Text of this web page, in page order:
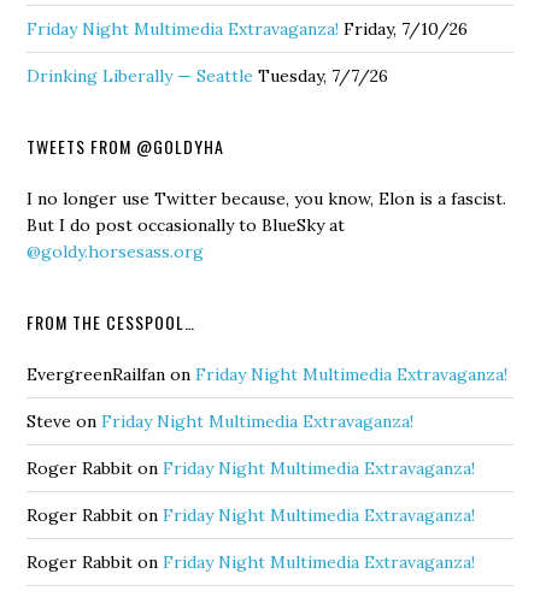
Friday Night Multimedia Extravaganza! Friday, 7/10/26
Drinking Liberally — Seattle Tuesday, 7/7/26
TWEETS FROM @GOLDYHA
I no longer use Twitter because, you know, Elon is a fascist.
But I do post occasionally to BlueSky at
@goldy.horsesass.org
FROM THE CESSPOOL…
EvergreenRailfan onFriday Night Multimedia Extravaganza!
Steve onFriday Night Multimedia Extravaganza!
Roger Rabbit onFriday Night Multimedia Extravaganza!
Roger Rabbit onFriday Night Multimedia Extravaganza!
Roger Rabbit onFriday Night Multimedia Extravaganza!